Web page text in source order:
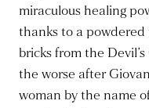
miraculous healing
thanks to a
bricks from the
the worse after
woman by the name